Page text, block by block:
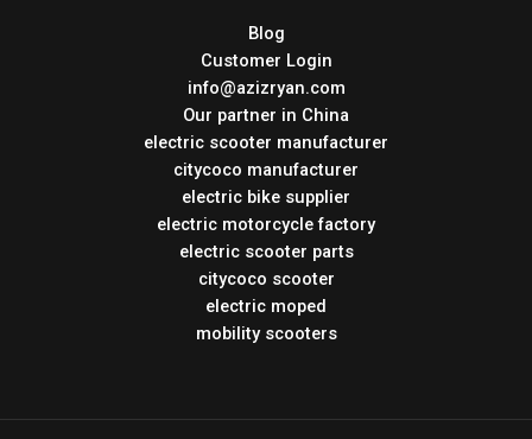
Blog
Customer Login
info@azizryan.com
Our partner in China
electric scooter manufacturer
citycoco manufacturer
electric bike supplier
electric motorcycle factory
electric scooter parts
citycoco scooter
electric moped
mobility scooters